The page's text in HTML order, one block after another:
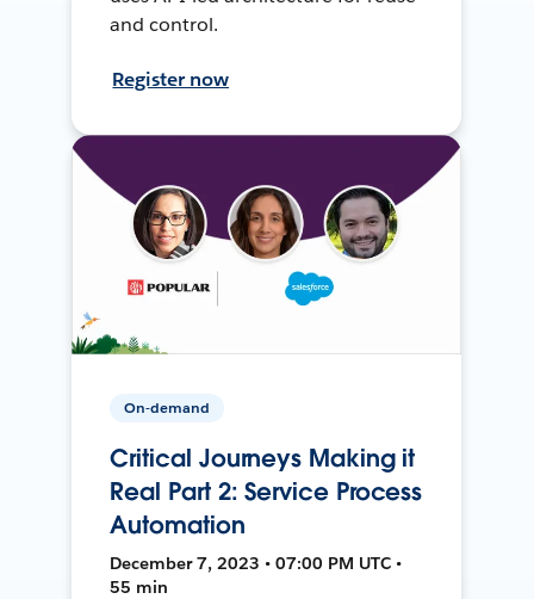
and control.
Register now
On-demand
Critical Journeys Making it
Real Part 2: Service Process
Automation
December 7, 2023 • 07:00 PM UTC •
55 min